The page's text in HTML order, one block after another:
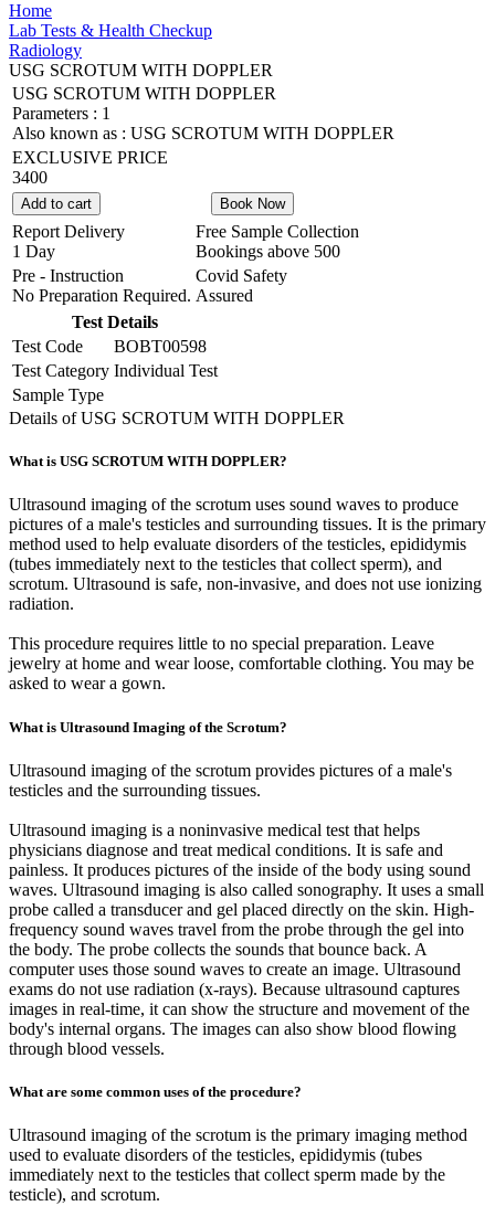
Home
Lab Tests & Health Checkup
Radiology
USG SCROTUM WITH DOPPLER
USG SCROTUM WITH DOPPLER
Parameters : 1
Also known as : USG SCROTUM WITH DOPPLER
EXCLUSIVE PRICE
3400
Add to cart Book Now
Report Delivery
1 Day
Free Sample Collection
Bookings above 500
Pre - Instruction
No Preparation Required.
Covid Safety
Assured
Test Details
Test Code
BOBT00598
Test Category Individual Test
Sample Type
Details of USG SCROTUM WITH DOPPLER
What is USG SCROTUM WITH DOPPLER?
Ultrasound imaging of the scrotum uses sound waves to produce
pictures of a male's testicles and surrounding tissues. It is the primary
method used to help evaluate disorders of the testicles, epididymis
(tubes immediately next to the testicles that collect sperm), and
scrotum. Ultrasound is safe, non-invasive, and does not use ionizing
radiation.
This procedure requires little to no special preparation. Leave
jewelry at home and wear loose, comfortable clothing. You may be
asked to wear a gown.
What is Ultrasound Imaging of the Scrotum?
Ultrasound imaging of the scrotum provides pictures of a male's
testicles and the surrounding tissues.
Ultrasound imaging is a noninvasive medical test that helps
physicians diagnose and treat medical conditions. It is safe and
painless. It produces pictures of the inside of the body using sound
waves. Ultrasound imaging is also called sonography. It uses a small
probe called a transducer and gel placed directly on the skin. High-
frequency sound waves travel from the probe through the gel into
the body. The probe collects the sounds that bounce back. A
computer uses those sound waves to create an image. Ultrasound
exams do not use radiation (x-rays). Because ultrasound captures
images in real-time, it can show the structure and movement of the
body's internal organs. The images can also show blood flowing
through blood vessels.
What are some common uses of the procedure?
Ultrasound imaging of the scrotum is the primary imaging method
used to evaluate disorders of the testicles, epididymis (tubes
immediately next to the testicles that collect sperm made by the
testicle), and scrotum.